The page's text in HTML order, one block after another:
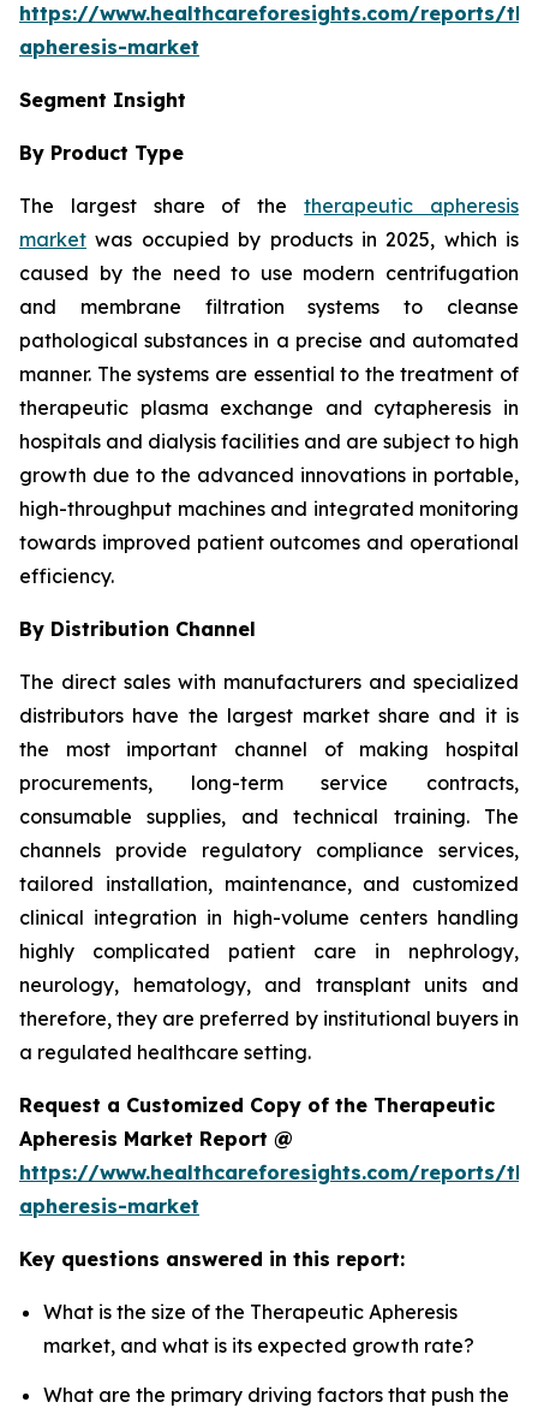
https://www.healthcareforesights.com/reports/
apheresis-market
Segment Insight
By Product Type
The largest share of thetherapeutic apheresis
market was occupied by products in 2025, which is
caused by the need to use modern centrifugation
and membrane filtration systems to cleanse
pathological substances in a precise and automated
manner. The systems are essential to the treatment of
therapeutic plasma exchange and cytapheresis in
hospitals and dialysis facilities and are subject to high
growth due to the advanced innovations in portable,
high-throughput machines and integrated monitoring
towards improved patient outcomes and operational
efficiency.
By Distribution Channel
The direct sales with manufacturers and specialized
distributors have the largest market share and it is
the most important channel of making hospital
procurements, long-term service contracts,
consumable supplies, and technical training. The
channels provide regulatory compliance services,
tailored installation, maintenance, and customized
clinical integration in high-volume centers handling
highly complicated patient care in nephrology,
neurology, hematology, and transplant units and
therefore, they are preferred by institutional buyers in
a regulated healthcare setting.
Request a Customized Copy of the Therapeutic
Apheresis Market Report @
https://www.healthcareforesights.com/reports/
apheresis-market
Key questions answered in this report:
What is the size of the Therapeutic Apheresis
market, and what is its expected growth rate?
What are the primary driving factors that push the